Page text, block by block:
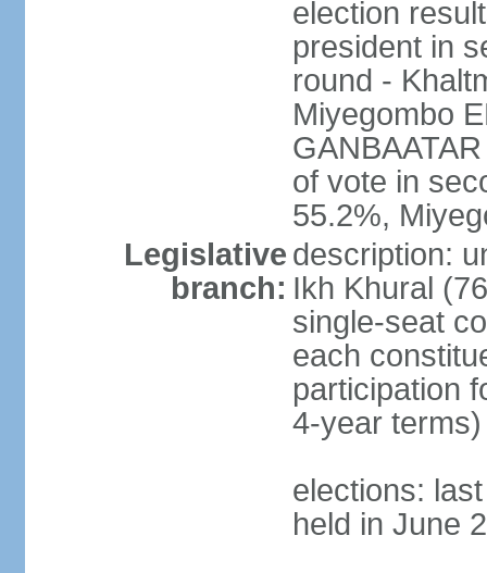
election
president in
round -
Miyegombo
of vote in
55.2%,
Legislative
branch:
description:
Ikh Khural
single-seat
each
participation
4-year terms)
elections:
held in June